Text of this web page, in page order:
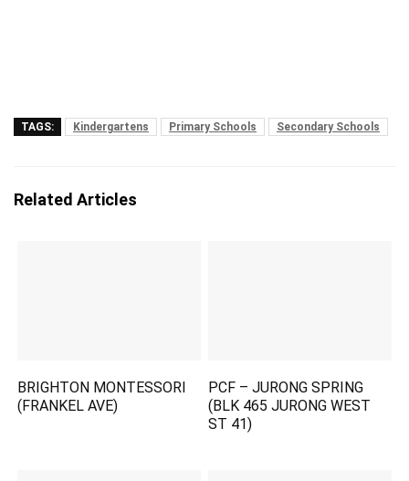
TAGS: Kindergartens Primary Schools Secondary Schools
Related Articles
BRIGHTON MONTESSORI
(FRANKEL AVE)
PCF – JURONG SPRING
(BLK 465 JURONG WEST
ST 41)